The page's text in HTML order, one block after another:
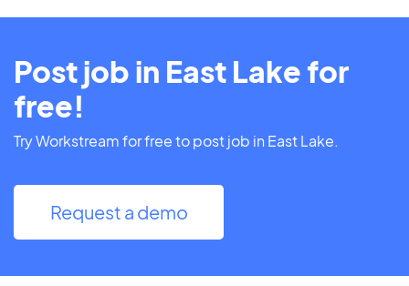
Post job in East Lake for
free!
Try Workstream for free to post job in East Lake.
Request a demo